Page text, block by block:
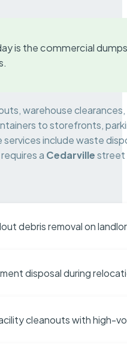
is the commercial
warehouse
to storefronts,
include waste
a Cedarvillestreet
debris removal on
disposal during
cleanouts with high-